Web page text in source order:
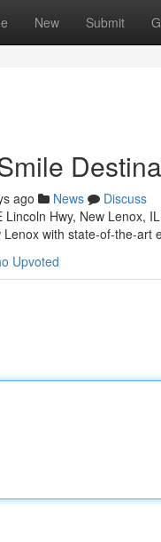
New Submit
ago News
Discuss
Lincoln Hwy, New Lenox,
with state-of-the-art
Upvoted